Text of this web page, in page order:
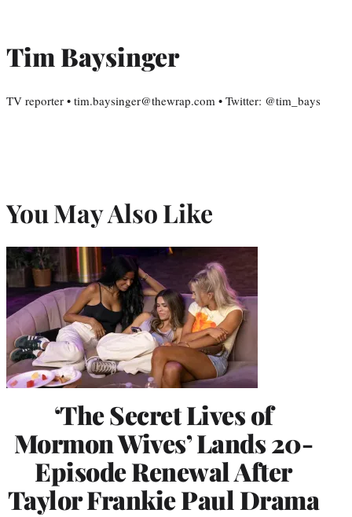
Tim Baysinger
TV reporter • tim.baysinger@thewrap.com • Twitter: @tim_bays
You May Also Like
‘The Secret Lives of
Mormon Wives’ Lands 20-
Episode Renewal After
Taylor Frankie Paul Drama